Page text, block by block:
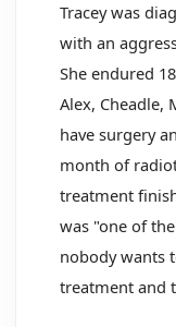
Tracey was
with an
She endured
Alex, Cheadle,
have surgery
month of
treatment
was "one of
nobody wants
treatment and